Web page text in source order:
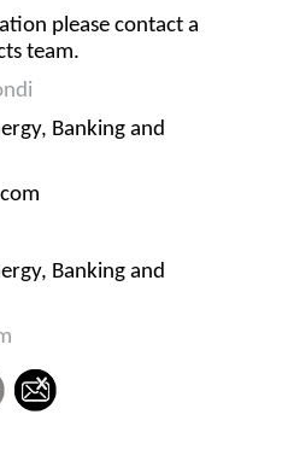
please contact a
team.
Banking and
Banking and